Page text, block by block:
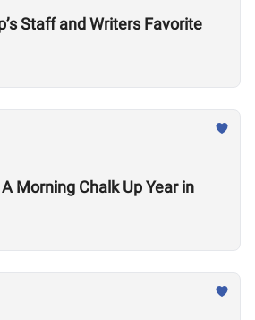
Staff and Writers Favorite
Morning Chalk Up Year in